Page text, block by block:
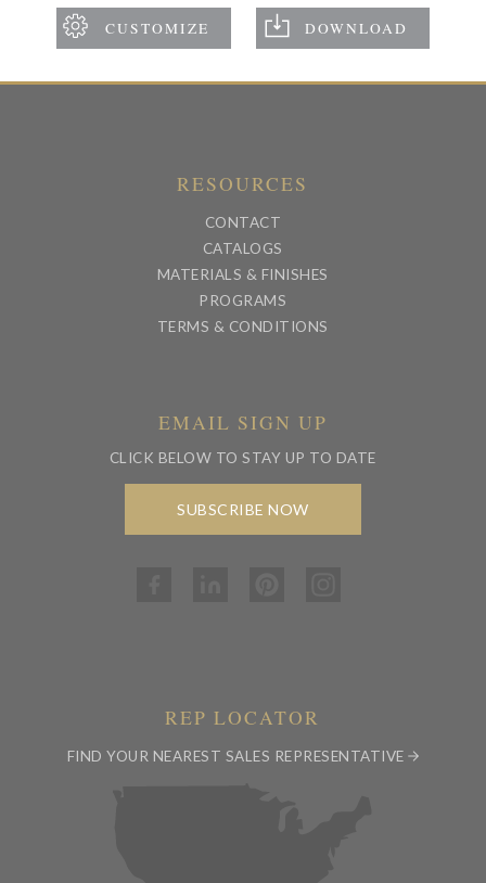
RESOURCES
CONTACT
CATALOGS
MATERIALS & FINISHES
PROGRAMS
TERMS & CONDITIONS
EMAIL SIGN UP
CLICK BELOW TO STAY UP TO DATE
SUBSCRIBE NOW
REP LOCATOR
FIND YOUR NEAREST SALES REPRESENTATIVE